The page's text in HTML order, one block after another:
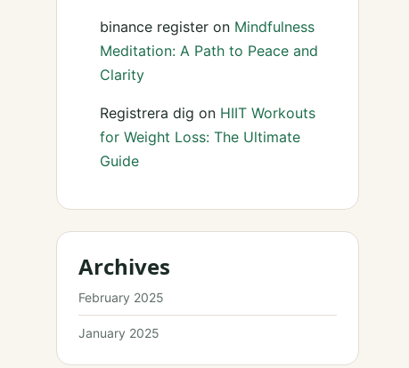
binance register on Mindfulness
Meditation: A Path to Peace and
Clarity
Registrera dig on HIIT Workouts
for Weight Loss: The Ultimate
Guide
Archives
February 2025
January 2025